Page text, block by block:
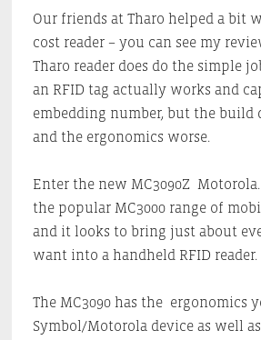
Our friends at Tharo helped a bit
cost reader – you can see my
Tharo reader does do the simple
an RFID tag actually works and
embedding number, but the build
and the ergonomics worse.
Enter the new MC3090Z
the popular MC3000 range of
and it looks to bring just about
want into a handheld RFID reader.
The MC3090 has the ergonomics
Symbol/Motorola device as well